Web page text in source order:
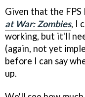
Given that the FPS
at War: Zombies, I
working, but it'll
(again, not yet
before I can say
up.